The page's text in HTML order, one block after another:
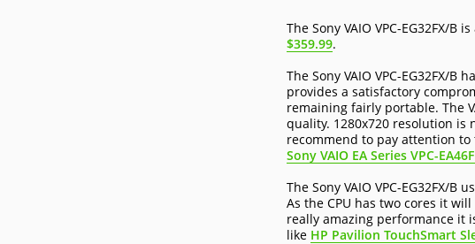
The Sony VAIO VPC-EG32FX/
$359.99.
The Sony VAIO VPC-EG32FX/
provides a satisfactory
remaining fairly portable. The
quality. 1280x720 resolution
recommend to pay attention
Sony VAIO EA Series VPC-
The Sony VAIO VPC-EG32FX/
As the CPU has two cores it
really amazing performance it
like HP Pavilion TouchSmart